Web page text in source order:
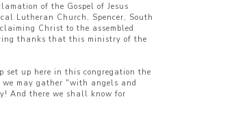
of the Gospel of Jesus
Lutheran Church, Spencer, South
Christ to the assembled
thanks that this ministry of the
set up here in this congregation the
may gather "with angels and
And there we shall know for